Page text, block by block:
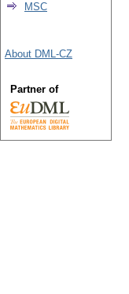
MSC
About DML-CZ
Partner of